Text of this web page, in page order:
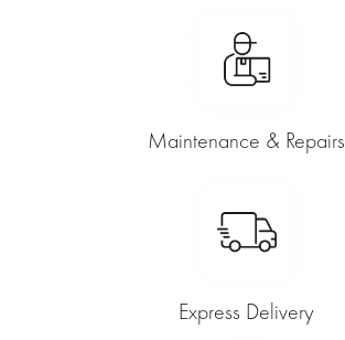
Maintenance & Repairs
Express Delivery